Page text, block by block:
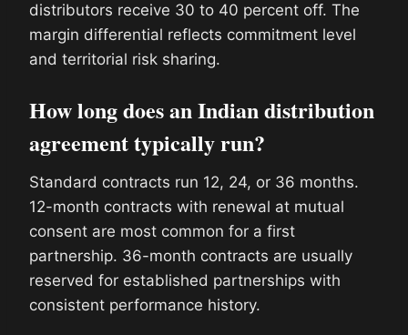
distributors receive 30 to 40 percent off. The
margin differential reflects commitment level
and territorial risk sharing.
How long does an Indian distribution
agreement typically run?
Standard contracts run 12, 24, or 36 months.
12-month contracts with renewal at mutual
consent are most common for a first
partnership. 36-month contracts are usually
reserved for established partnerships with
consistent performance history.